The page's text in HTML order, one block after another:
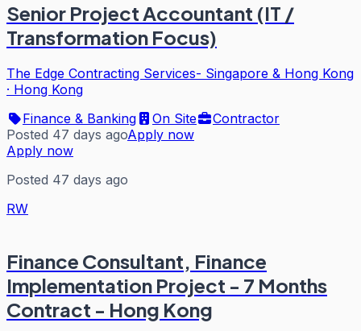
Senior Project Accountant (IT /
Transformation Focus)
The Edge Contracting Services- Singapore & Hong Kong
· Hong Kong
Finance & Banking
On Site
Contractor
Posted 47 days agoApply now
Apply now
Posted 47 days ago
RW
Finance Consultant, Finance
Implementation Project - 7 Months
Contract - Hong Kong